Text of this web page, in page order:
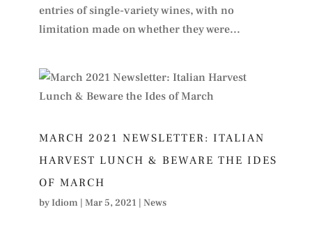
entries of single-variety wines, with no
limitation made on whether they were...
MARCH 2021 NEWSLETTER: ITALIAN
HARVEST LUNCH & BEWARE THE IDES
OF MARCH
byIdiom | Mar 5, 2021 | News